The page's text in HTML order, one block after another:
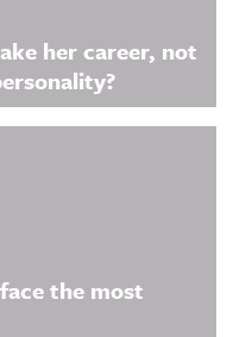
her career, not
the most